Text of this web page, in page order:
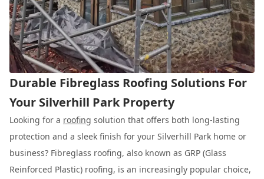
Durable Fibreglass Roofing Solutions For
Your Silverhill Park Property
Looking for a roofing solution that offers both long-lasting
protection and a sleek finish for your Silverhill Park home or
business? Fibreglass roofing, also known as GRP (Glass
Reinforced Plastic) roofing, is an increasingly popular choice,